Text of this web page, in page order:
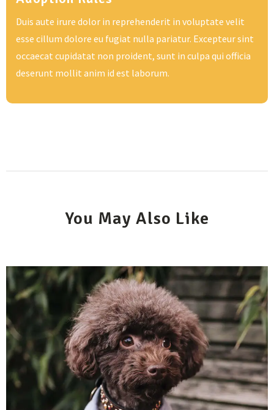
Duis aute irure dolor in reprehenderit in voluptate velit
esse cillum dolore eu fugiat nulla pariatur. Excepteur sint
occaecat cupidatat non proident, sunt in culpa qui officia
deserunt mollit anim id est laborum.
You May Also Like